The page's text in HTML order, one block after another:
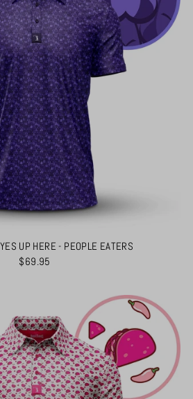
UP HERE - PEOPLE EATERS
$69.95